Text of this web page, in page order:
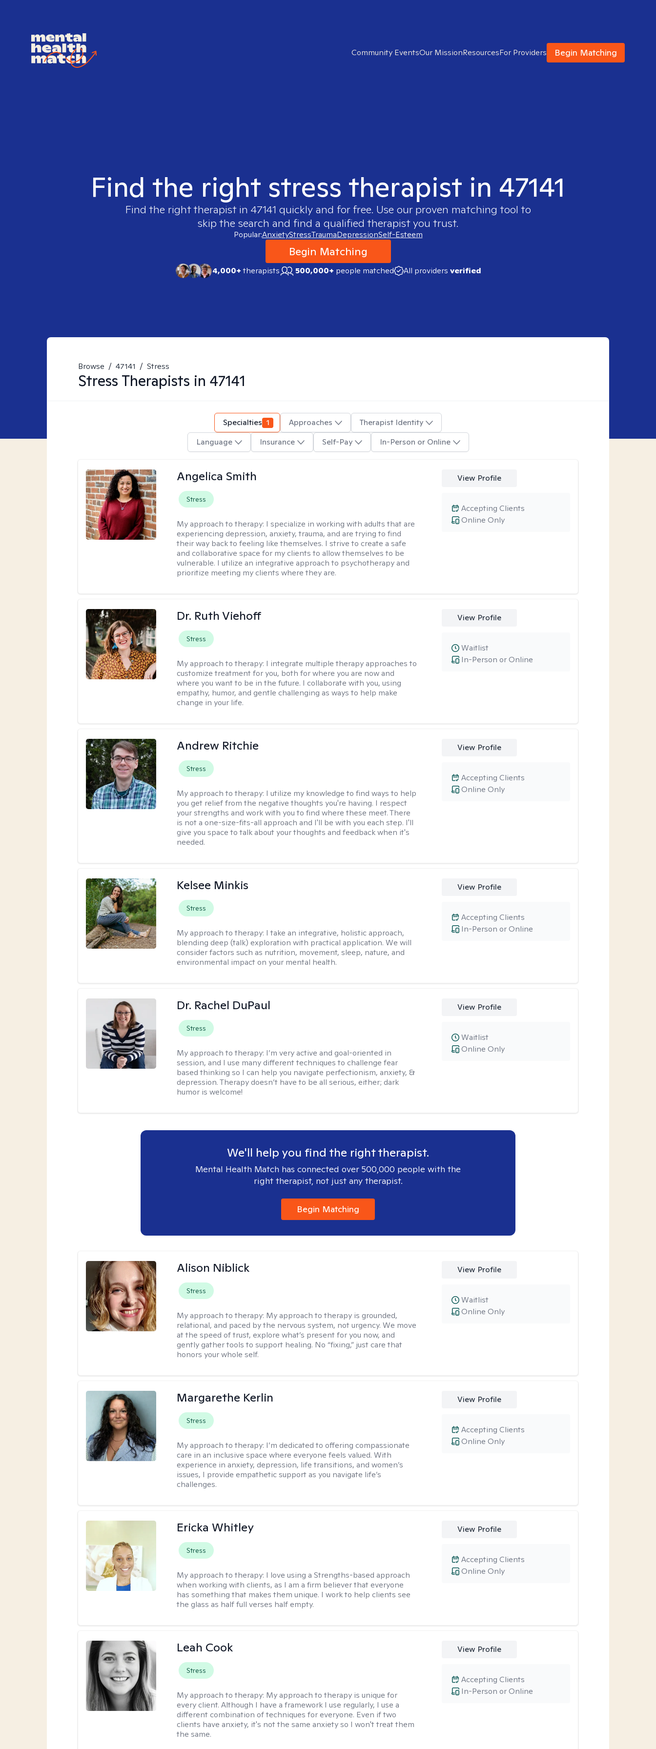
Community EventsOur MissionResourcesFor Providers Begin Matching
Find the right stress therapist in 47141
Find the right therapist in 47141 quickly and for free. Use our proven matching tool to
skip the search and find a qualified therapist you trust.
Popular:AnxietyStressTraumaDepressionSelf-Esteem
Begin Matching
4,000+therapists 500,000+ people matched All providers verified
Browse / 47141 / Stress
Stress Therapists in 47141
Specialties 1 Approaches
Therapist Identity
Language
Insurance Self-Pay In-Person or Online
Angelica Smith
Stress
My approach to therapy: I specialize in working with adults that are
experiencing depression, anxiety, trauma, and are trying to find
their way back to feeling like themselves. I strive to create a safe
and collaborative space for my clients to allow themselves to be
vulnerable. I utilize an integrative approach to psychotherapy and
prioritize meeting my clients where they are.
View Profile
Online Only
Accepting Clients
Dr. Ruth Viehoff
Stress
My approach to therapy: I integrate multiple therapy approaches to
customize treatment for you, both for where you are now and
where you want to be in the future. I collaborate with you, using
empathy, humor, and gentle challenging as ways to help make
change in your life.
View Profile
In-Person or Online
Waitlist
Andrew Ritchie
Stress
My approach to therapy: I utilize my knowledge to find ways to help
you get relief from the negative thoughts you're having. I respect
your strengths and work with you to find where these meet. There
is not a one-size-fits-all approach and I'll be with you each step. I'll
give you space to talk about your thoughts and feedback when it's
needed.
View Profile
Online Only
Accepting Clients
Kelsee Minkis
Stress
My approach to therapy: I take an integrative, holistic approach,
blending deep (talk) exploration with practical application. We will
consider factors such as nutrition, movement, sleep, nature, and
environmental impact on your mental health.
View Profile
In-Person or Online
Accepting Clients
Dr. Rachel DuPaul
Stress
My approach to therapy: I’m very active and goal-oriented in
session, and I use many different techniques to challenge fear
based thinking so I can help you navigate perfectionism, anxiety, &
depression. Therapy doesn’t have to be all serious, either; dark
humor is welcome!
View Profile
Online Only
Waitlist
We'll help you find the right therapist.
Mental Health Match has connected over 500,000 people with the
right therapist, not just any therapist.
Begin Matching
Alison Niblick
Stress
My approach to therapy: My approach to therapy is grounded,
relational, and paced by the nervous system, not urgency. We move
at the speed of trust, explore what’s present for you now, and
gently gather tools to support healing. No “fixing,” just care that
honors your whole self.
View Profile
Online Only
Waitlist
Margarethe Kerlin
Stress
My approach to therapy: I’m dedicated to offering compassionate
care in an inclusive space where everyone feels valued. With
experience in anxiety, depression, life transitions, and women’s
issues, I provide empathetic support as you navigate life’s
challenges.
View Profile
Online Only
Accepting Clients
Ericka Whitley
Stress
My approach to therapy: I love using a Strengths-based approach
when working with clients, as I am a firm believer that everyone
has something that makes them unique. I work to help clients see
the glass as half full verses half empty.
View Profile
Online Only
Accepting Clients
Leah Cook
Stress
My approach to therapy: My approach to therapy is unique for
every client. Although I have a framework I use regularly, I use a
different combination of techniques for everyone. Even if two
clients have anxiety, it's not the same anxiety so I won't treat them
the same.
View Profile
In-Person or Online
Accepting Clients